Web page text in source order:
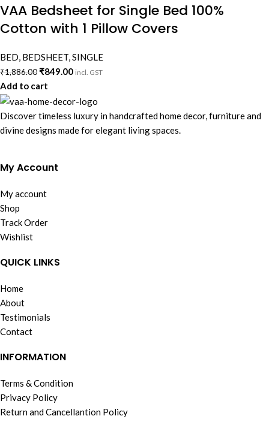
VAA Bedsheet for Single Bed 100%
Cotton with 1 Pillow Covers
BED, BEDSHEET,SINGLE
₹1,886.00₹849.00 incl. GST
Add to cart
Discover timeless luxury in handcrafted home decor, furniture and
divine designs made for elegant living spaces.
My Account
My account
Shop
Track Order
Wishlist
QUICK LINKS
Home
About
Testimonials
Contact
INFORMATION
Terms & Condition
Privacy Policy
Return and Cancellantion Policy